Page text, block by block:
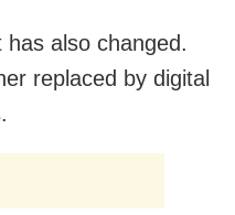
also changed.
replaced by digital